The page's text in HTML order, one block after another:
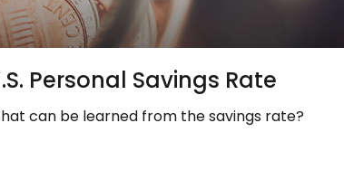
Personal Savings Rate
can be learned from the savings rate?